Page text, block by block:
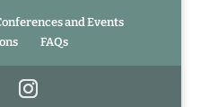
and Events
FAQs